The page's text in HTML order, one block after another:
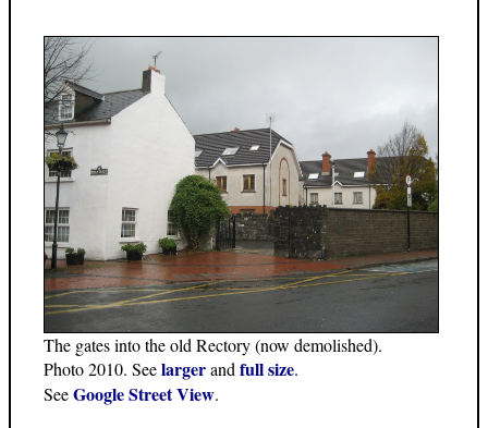
The gates into the old Rectory (now demolished).
Photo 2010. Seelargerand full size.
SeeGoogle Street View.